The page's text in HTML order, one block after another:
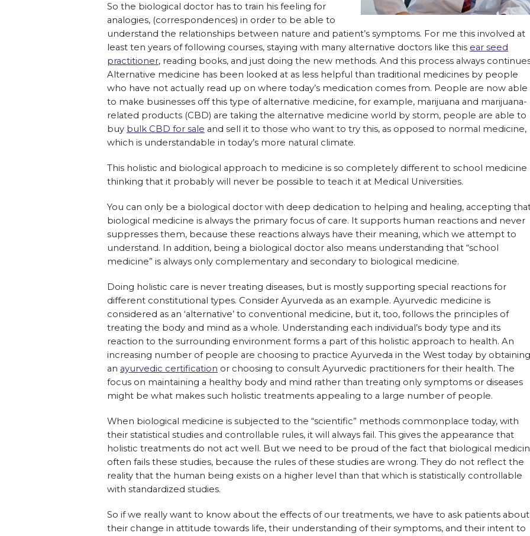
So the biological doctor has to train his feeling for
analogies, (correspondences) in order to be able to
understand the relationships between nature and patient’s symptoms. For me this involved at
least ten years of following courses, staying with many alternative doctors like this ear seed
practitioner, reading books, and just doing the new methods. And this process always
Alternative medicine has been looked at as less helpful than traditional medicines by people
who have not actually read up on where today’s medication comes from. People are now able
to make businesses off this type of alternative medicine, for example, marijuana and marijuana-
related products (CBD) are taking the alternative medicine world by storm, people are able to
buy bulk CBD for sale and sell it to those who want to try this, as opposed to normal medicine,
which is understandable in today’s more natural climate.
This holistic and biological approach to medicine is so completely different to school medicine
thinking that it probably will never be possible to teach it at Medical Universities.
You can only be a biological doctor with deep dedication to helping and healing, accepting
biological medicine is always the primary focus of care. It supports human reactions and never
suppresses them, because these reactions always have their meaning, which we attempt to
understand. In addition, being a biological doctor also means understanding that “school
medicine” is always only complementary and secondary to biological medicine.
Doing holistic care is never treating diseases, but is mostly supporting special reactions for
different constitutional types. Consider Ayurveda as an example. Ayurvedic medicine is
considered as an ‘alternative’ to conventional medicine, but it, too, follows the principles of
treating the body and mind as a whole. Understanding each individual’s body type and its
reaction to the surrounding environment forms a part of this holistic approach to health. An
increasing number of people are choosing to practice Ayurveda in the West today by obtaining
an ayurvedic certification or choosing to consult Ayurvedic practitioners for their health. The
focus on maintaining a healthy body and mind rather than treating only symptoms or diseases
might be what makes such holistic treatments appealing to a large number of people.
When biological medicine is subjected to the “scientific” methods commonplace today, with
their statistical studies and controllable rules, it will always fail. This gives the appearance that
holistic treatments do not act well. But we need to be proud of the fact that biological
often fails these studies, because the rules of these studies are wrong. They do not reflect the
reality that the human being exists on a higher level than that which is statistically controllable
with standardized studies.
So if we really want to know about the effects of our treatments, we have to ask patients about
their change in attitude towards life, their understanding of their symptoms, and their intent to